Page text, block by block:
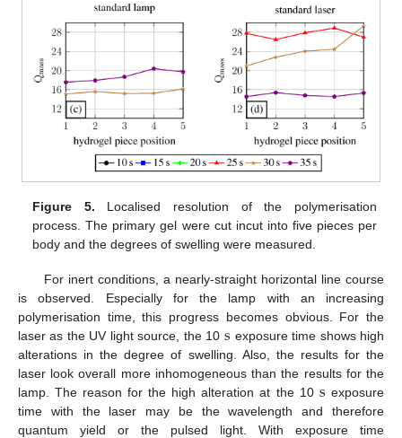
Figure 5. Localised resolution of the polymerisation
process. The primary gel were cut incut into five pieces per
body and the degrees of swelling were measured.
For inert conditions, a nearly-straight horizontal line course
is observed. Especially for the lamp with an increasing
polymerisation time, this progress becomes obvious. For the
laser as the UV light source, the 10 s
s exposure time shows high
alterations in the degree of swelling. Also, the results for the
laser look overall more inhomogeneous than the results for the
lamp. The reason for the high alteration at the 10 s
s exposure
time with the laser may be the wavelength and therefore
quantum yield or the pulsed light. With exposure time